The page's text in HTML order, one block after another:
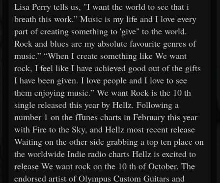
Lisa Perry tells us, "I want the world to see that i
breath this work.” Music is my life and I love every
part of creating something to 'give" to the world.
Rock and blues are my absolute favourite genres of
music.” “When I create something like We want
rock, I feel like I have achieved good out of the gifts
I have been given. I love people and I love to see
them enjoying music.” We want Rock is the 10 th
single released this year by Hellz. Following a
number 1 on the iTunes charts in February this year
with Fire to the Sky, and Hellz most recent release
Waiting on the other side grabbing a top ten place on
the worldwide Indie radio charts Hellz is excited to
release We want rock on the 10 th of October. The
endorsed artist of Olympus Custom Guitars and